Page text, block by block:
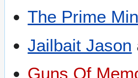
The Prime
Jailbait Jason
Guns Of